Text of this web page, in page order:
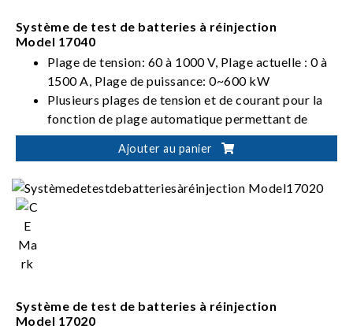
Système de test de batteries à réinjection
Model 17040
Plage de tension: 60 à 1000 V, Plage actuelle : 0 à
1500 A, Plage de puissance: 0~600 kW
Plusieurs plages de tension et de courant pour la
fonction de plage automatique permettant de
procurer une résolution optimale
Conforme aux normes internationales pour les
Décharge d'énergie de batterie à réinjection (Eff. >
Ajouter au panier
Système de test de batteries à réinjection
Model 17020